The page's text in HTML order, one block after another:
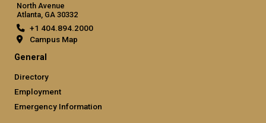
North Avenue
Atlanta, GA 30332
+1 404.894.2000
Campus Map
General
Directory
Employment
Emergency Information